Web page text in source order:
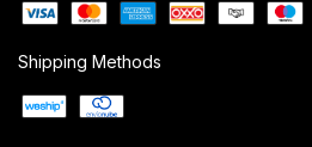
Shipping Methods